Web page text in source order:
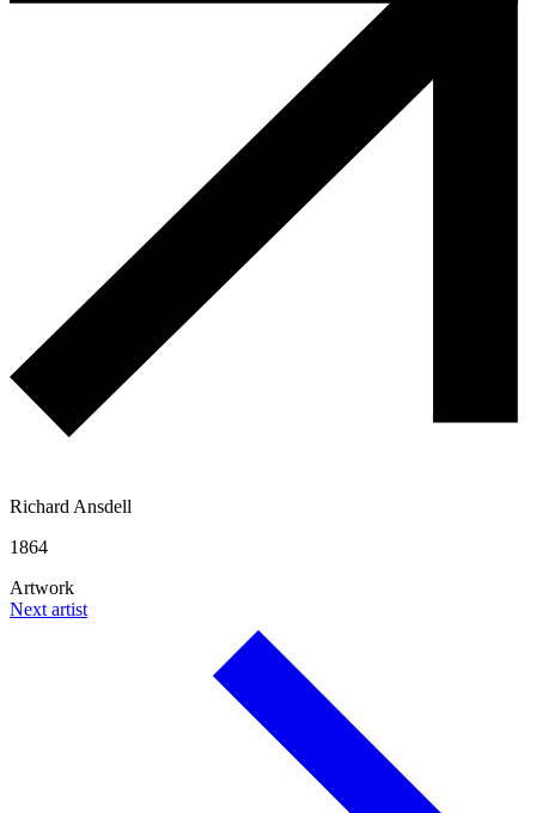
Richard Ansdell
1864
Artwork
Next artist